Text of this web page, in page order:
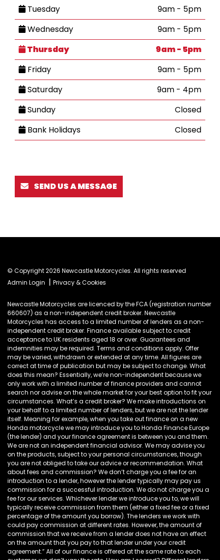
Tuesday
9am - 5pm
Wednesday
9am - 5pm
Thursday
9am - 5pm
Friday
9am - 5pm
Saturday
9am - 4pm
Sunday
Closed
Bank Holidays
Closed
SEND US A MESSAGE
© Copyright 2026 Newcastle Motorcycles. All rights reserved
Admin Login | Privacy & Cookies
Newcastle Motorcycles are licenced by the FCA (registration number
660607) as a non-independent credit broker. Newcastle
Motorcycles has access to a limited number of lenders as a non-
independent credit broker. Finance available subject to credit
acceptance to UK residents aged 18 or over. Guarantees and
indemnities may be required. Terms and conditions apply. Offer
may be varied, withdrawn or extended at any time. All figures are
correct at time of publication but may be subject to change. What
does this mean? Essentially, we’re non-independent because we
only work with a limited number of finance providers and cannot
search nor advise on the whole market for your best option to fit your
circumstances. What’s a credit broker? We make introductions on
your behalf to a limited number of lenders, but we are not the lender
itself. Meaning for example, when you take out finance on a new
Honda motorcycle we may introduce you to Honda Finance Europe
(the lender) and your finance agreement is between you and them.
We are not an independent financial advisor. We may advise you
on the products, subject to your personal circumstances, though
you are not obliged to take our advice or recommendation. What
about fees and commission? We don’t charge you a fee for an
introduction to a lender, however the lender typically may pay us
commission for a successful introduction. We do not charge you a
fee for our services. Whichever lender we introduce you to, we will
typically receive commission from them (either a fixed fee or a fixed
percentage of the amount you borrow). The lenders we work with
could pay commission at different rates. However, the amount of
commission that we receive from a lender does not have an effect
on the amount that you pay to that lender under your credit
agreement.” All of our finance is offered at the same rate to each